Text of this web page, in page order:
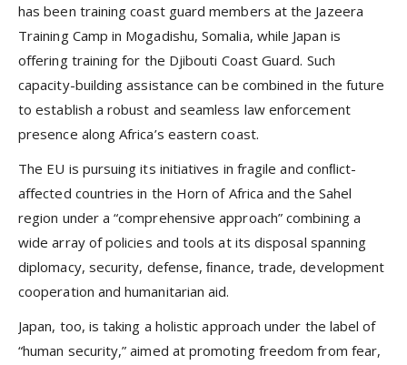
has been training coast guard members at the Jazeera
Training Camp in Mogadishu, Somalia, while Japan is
offering training for the Djibouti Coast Guard. Such
capacity-building assistance can be combined in the future
to establish a robust and seamless law enforcement
presence along Africa’s eastern coast.
The EU is pursuing its initiatives in fragile and conﬂict-
affected countries in the Horn of Africa and the Sahel
region under a “comprehensive approach” combining a
wide array of policies and tools at its disposal spanning
diplomacy, security, defense, ﬁnance, trade, development
cooperation and humanitarian aid.
Japan, too, is taking a holistic approach under the label of
“human security,” aimed at promoting freedom from fear,